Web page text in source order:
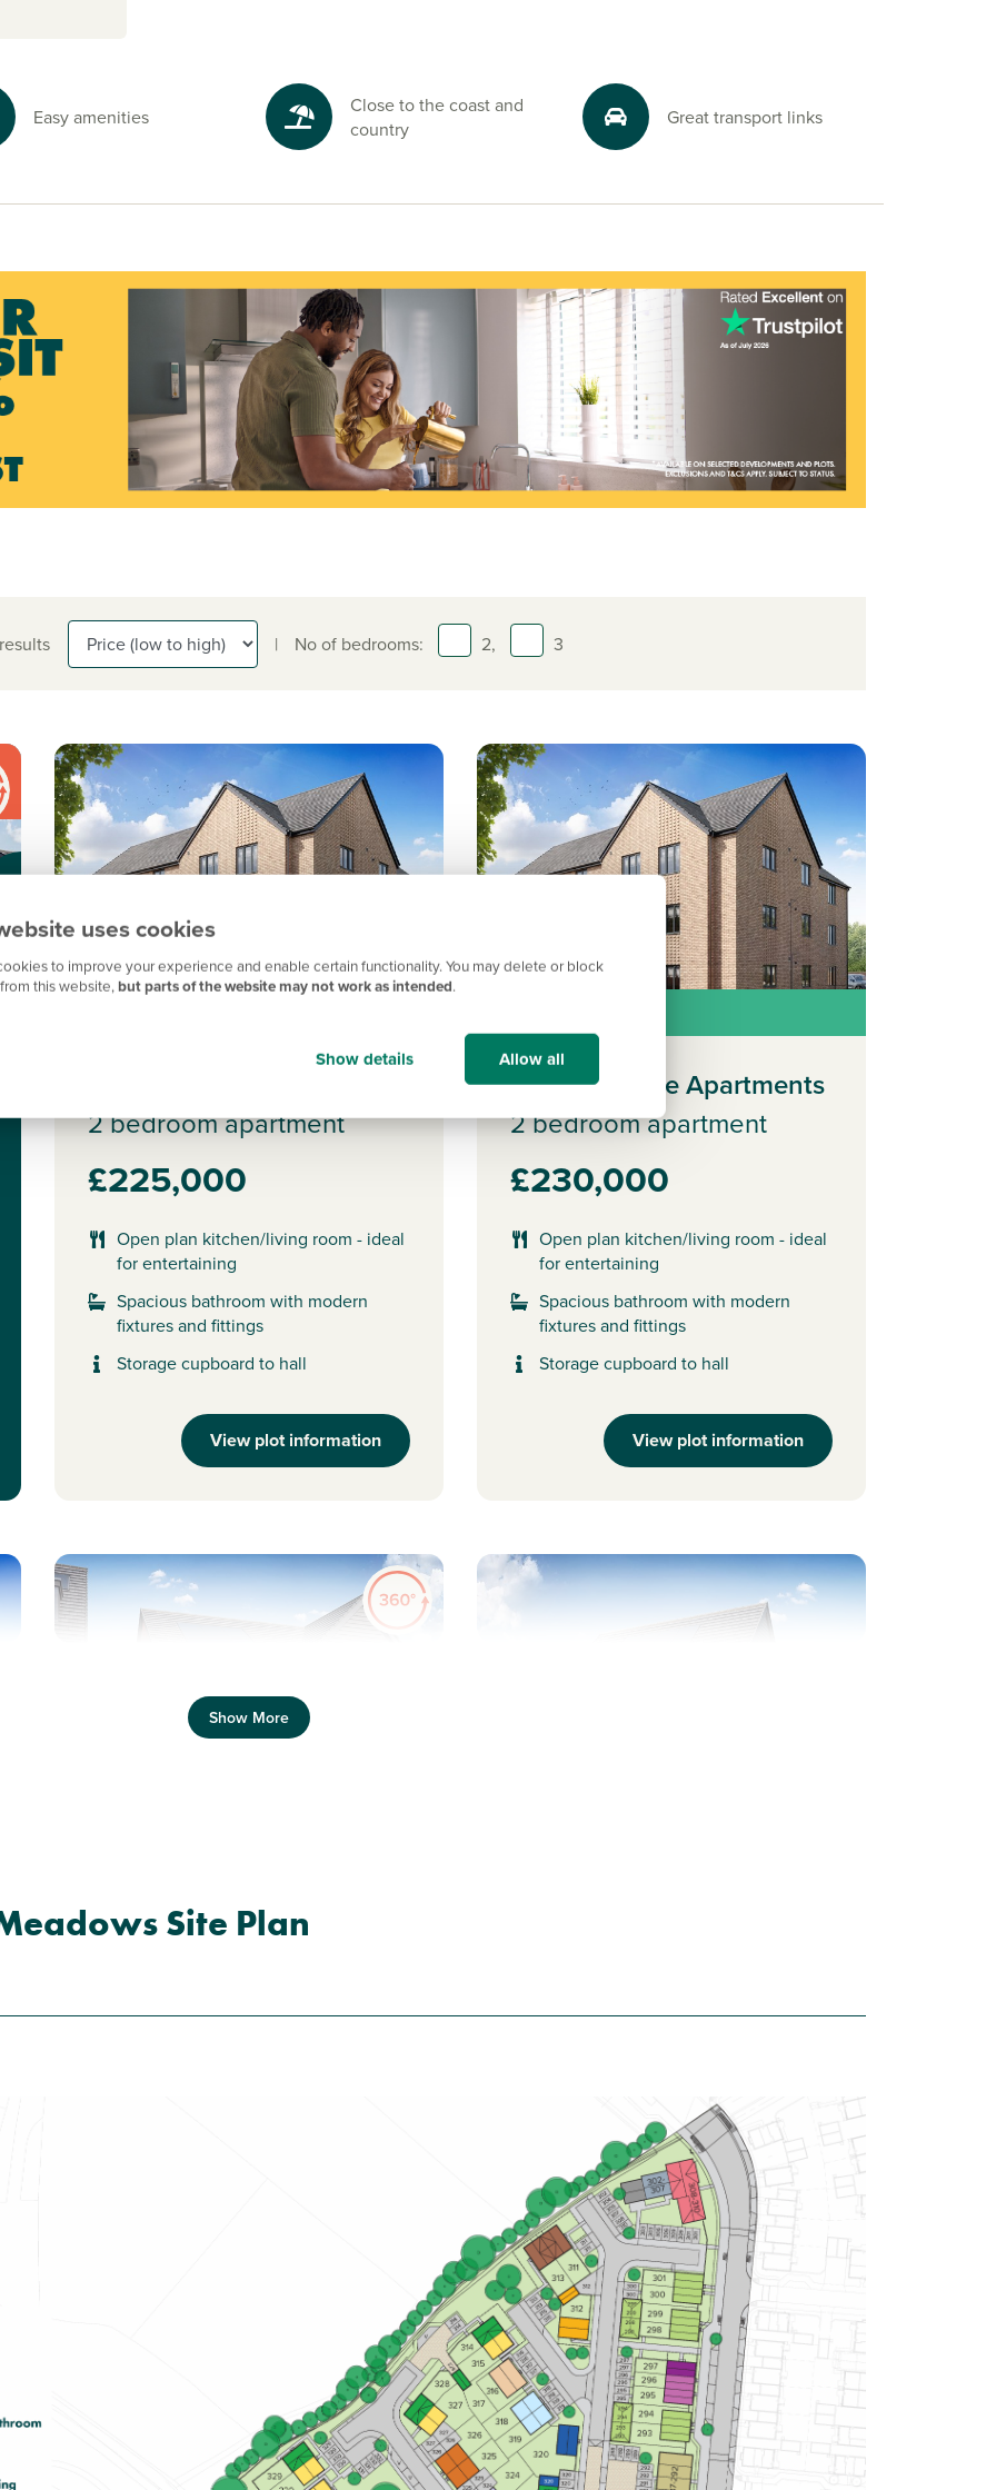
uses cookies
to improve your experience and enable certain functionality. You may delete or block
this website, but parts of the website may not work as intended.
Show details Allow all
Easy amenities
Close to the coast and
country
Great transport links
| No of bedrooms: 2, 3
2 bedroom apartment
£225,000
Open plan kitchen/living room - ideal
for entertaining
Spacious bathroom with modern
fixtures and fittings
Storage cupboard to hall
View plot information
Plot 306 - The Apartments
2 bedroom apartment
£230,000
Open plan kitchen/living room - ideal
for entertaining
Spacious bathroom with modern
fixtures and fittings
Storage cupboard to hall
View plot information
2 bedroom + study mid
£335,000 £337,500
room - ideal for entertaining
Living room with French doors
leading to the garden
Two double bedrooms
View plot information
Show More
Site Plan